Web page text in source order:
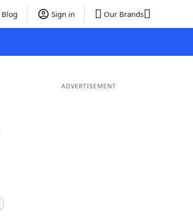
Blog Sign in Our Brands
ADVERTISEMENT